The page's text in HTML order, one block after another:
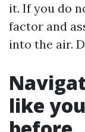
it. If you do
factor and
into the air.
like